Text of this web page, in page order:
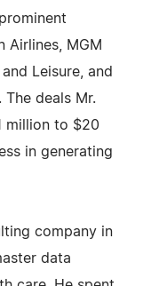
Airlines, MGM
Leisure, and
deals Mr.
million to $20
in generating
company in
data